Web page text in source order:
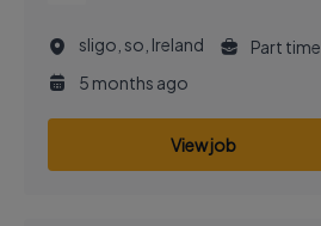
sligo, so, Ireland
Part time
5 months ago
View job